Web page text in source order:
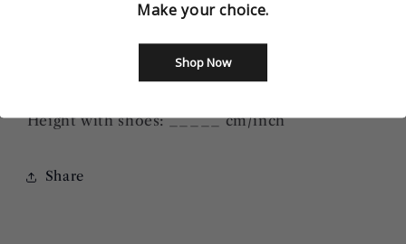
Bust: ______ cm/inch
Waist: ______cm/inch
Hip=Butts: ______cm/inch
Height with shoes: _____cm/inch
Share
Make your choice.
Shop Now